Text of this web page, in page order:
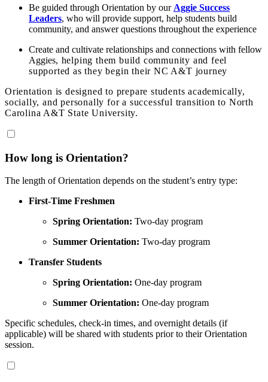
Be guided through Orientation by our Aggie Success
Leaders, who will provide support, help students build
community, and answer questions throughout the experience
Create and cultivate relationships and connections with fellow
Aggies, helping them build community and feel
supported as they begin their NC A&T journey
Orientation is designed to prepare students academically,
socially, and personally for a successful transition to North
Carolina A&T State University.
How long is Orientation?
The length of Orientation depends on the student’s entry type:
First-Time Freshmen
Spring Orientation: Two-day program
Summer Orientation: Two-day program
Transfer Students
Spring Orientation: One-day program
Summer Orientation: One-day program
Specific schedules, check-in times, and overnight details (if
applicable) will be shared with students prior to their Orientation
session.